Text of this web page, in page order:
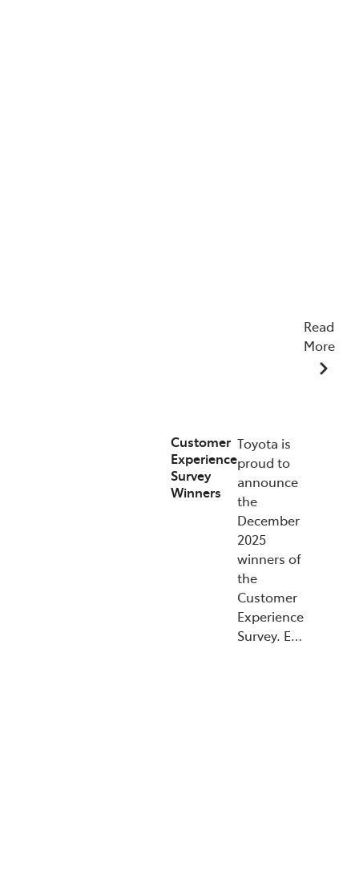
Read
More
Customer
Experience
Survey
Winners
Toyota is
proud to
announce
the
December
2025
winners of
the
Customer
Experience
Survey. E…